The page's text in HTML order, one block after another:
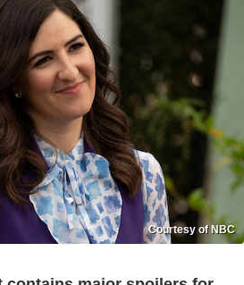
Courtesy of NBC